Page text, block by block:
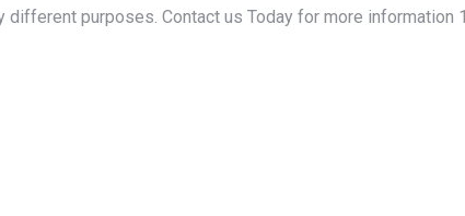
purposes. Contact us Today for more information